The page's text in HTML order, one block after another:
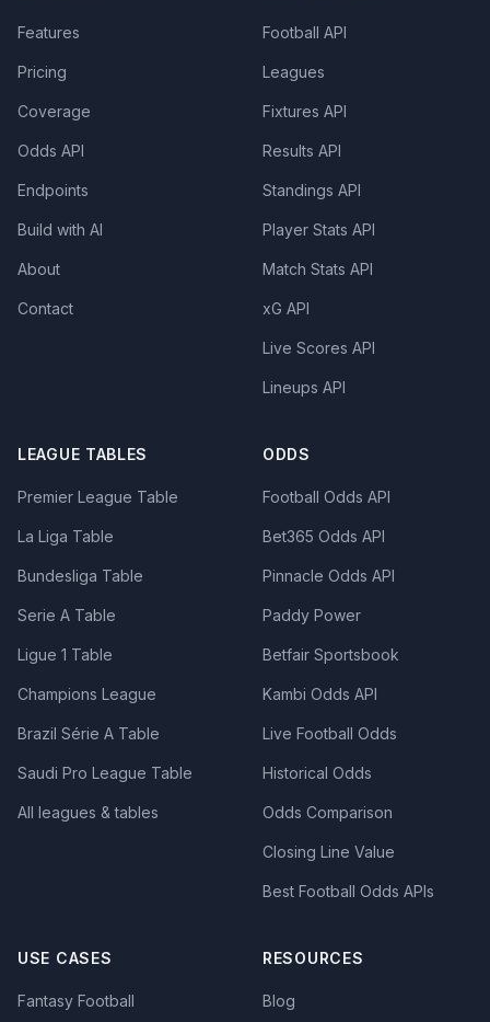
Features
Pricing
Coverage
Odds API
Endpoints
Build with AI
About
Contact
Football API
Leagues
Fixtures API
Results API
Standings API
Player Stats API
Match Stats API
xG API
Live Scores API
Lineups API
LEAGUE TABLES
Premier League Table
La Liga Table
Bundesliga Table
Serie A Table
Ligue 1 Table
Champions League
Brazil Série A Table
Saudi Pro League Table
All leagues & tables
ODDS
Football Odds API
Bet365 Odds API
Pinnacle Odds API
Paddy Power
Betfair Sportsbook
Kambi Odds API
Live Football Odds
Historical Odds
Odds Comparison
Closing Line Value
Best Football Odds APIs
USE CASES
Fantasy Football
RESOURCES
Blog